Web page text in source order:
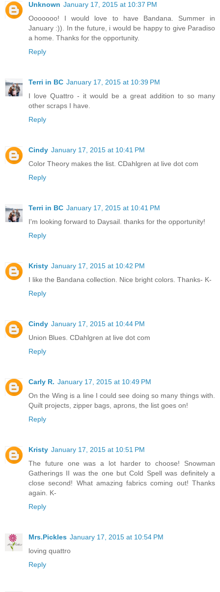
Unknown January 17, 2015 at 10:37 PM
Ooooooo! I would love to have Bandana. Summer in
January :)). In the future, i would be happy to give Paradiso
a home. Thanks for the opportunity.
Reply
Terri in BC January 17, 2015 at 10:39 PM
I love Quattro - it would be a great addition to so many
other scraps I have.
Reply
Cindy January 17, 2015 at 10:41 PM
Color Theory makes the list. CDahlgren at live dot com
Reply
Terri in BC January 17, 2015 at 10:41 PM
I'm looking forward to Daysail. thanks for the opportunity!
Reply
Kristy January 17, 2015 at 10:42 PM
I like the Bandana collection. Nice bright colors. Thanks- K-
Reply
Cindy January 17, 2015 at 10:44 PM
Union Blues. CDahlgren at live dot com
Reply
Carly R. January 17, 2015 at 10:49 PM
On the Wing is a line I could see doing so many things with.
Quilt projects, zipper bags, aprons, the list goes on!
Reply
Kristy January 17, 2015 at 10:51 PM
The future one was a lot harder to choose! Snowman
Gatherings II was the one but Cold Spell was definitely a
close second! What amazing fabrics coming out! Thanks
again. K-
Reply
Mrs.Pickles January 17, 2015 at 10:54 PM
loving quattro
Reply